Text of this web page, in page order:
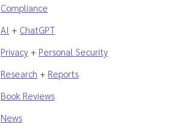
Compliance
AI + ChatGPT
Privacy + Personal Security
Research + Reports
Book Reviews
News